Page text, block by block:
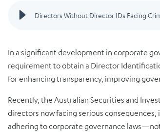
In a significant development in corporate
requirement to obtain a Director
for enhancing transparency, improving
Recently, the Australian Securities and
directors now facing serious
adhering to corporate governance